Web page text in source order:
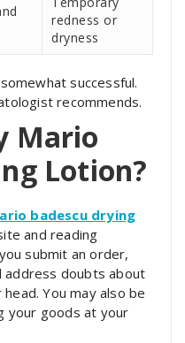
redness or
dryness
successful.
recommends.
Mario
Lotion?
badescu drying
and reading
submit an order,
address doubts about
You may also be
your goods at your